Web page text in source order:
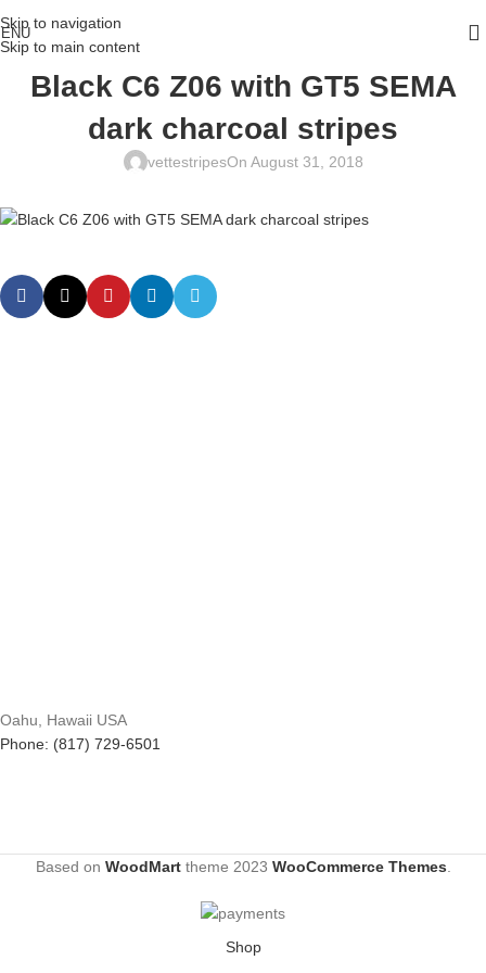
Skip to navigation
Skip to main content
Black C6 Z06 with GT5 SEMA
dark charcoal stripes
vettestripesOn August 31, 2018
Oahu, Hawaii USA
Phone: (817) 729-6501
Based on WoodMarttheme 2023 WooCommerce Themes
Shop